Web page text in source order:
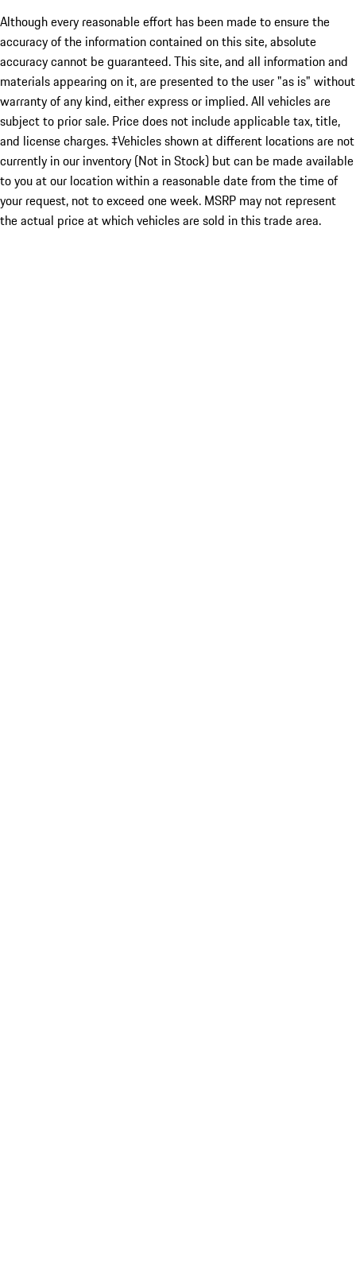
Although every reasonable effort has been made to ensure the
accuracy of the information contained on this site, absolute
accuracy cannot be guaranteed. This site, and all information and
materials appearing on it, are presented to the user "as is" without
warranty of any kind, either express or implied. All vehicles are
subject to prior sale. Price does not include applicable tax, title,
and license charges. ‡Vehicles shown at different locations are not
currently in our inventory (Not in Stock) but can be made available
to you at our location within a reasonable date from the time of
your request, not to exceed one week. MSRP may not represent
the actual price at which vehicles are sold in this trade area.